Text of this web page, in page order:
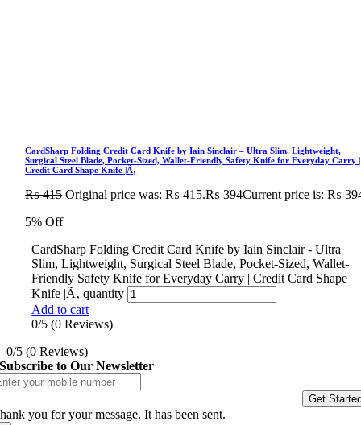
CardSharp Folding Credit Card Knife by Iain Sinclair – Ultra Slim, Lightweight,
Surgical Steel Blade, Pocket-Sized, Wallet-Friendly Safety Knife for Everyday Carry |
Credit Card Shape Knife |Ã‚
₨415 Original price was: ₨ 415.₨ 394Current price is: ₨
5% Off
CardSharp Folding Credit Card Knife by Iain Sinclair - Ultra
Slim, Lightweight, Surgical Steel Blade, Pocket-Sized, Wallet-
Friendly Safety Knife for Everyday Carry | Credit Card Shape
Knife |Ã‚ quantity
Add to cart
0/5 (0 Reviews)
0/5 (0 Reviews)
Subscribe to Our Newsletter
Get
you for your message. It has been sent.